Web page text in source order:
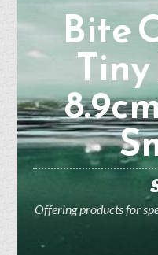
Bite
Offering products for